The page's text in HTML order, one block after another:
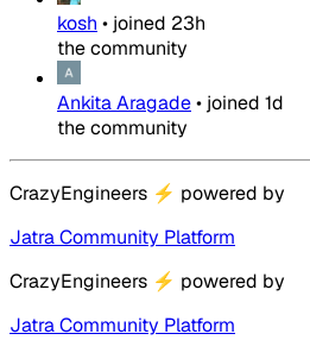
kosh • joined 23h
the community
Ankita Aragade• joined 1d
the community
CrazyEngineers ⚡ powered by
Jatra Community Platform
CrazyEngineers ⚡ powered by
Jatra Community Platform